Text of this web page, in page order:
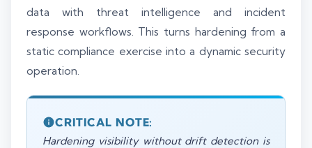
data with threat intelligence and incident
response workflows. This turns hardening from a
static compliance exercise into a dynamic security
operation.
CRITICAL NOTE:
Hardening visibility without drift detection is